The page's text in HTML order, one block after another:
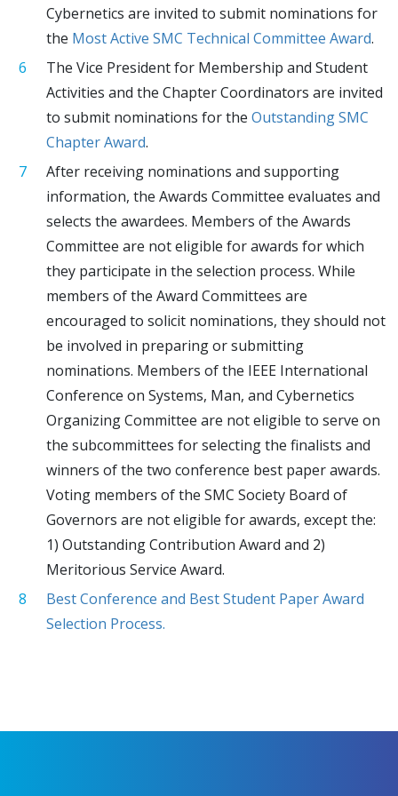
Cybernetics are invited to submit nominations for
the Most Active SMC Technical Committee Award.
The Vice President for Membership and Student
Activities and the Chapter Coordinators are invited
to submit nominations for the Outstanding SMC
Chapter Award.
After receiving nominations and supporting
information, the Awards Committee evaluates and
selects the awardees. Members of the Awards
Committee are not eligible for awards for which
they participate in the selection process. While
members of the Award Committees are
encouraged to solicit nominations, they should not
be involved in preparing or submitting
nominations. Members of the IEEE International
Conference on Systems, Man, and Cybernetics
Organizing Committee are not eligible to serve on
the subcommittees for selecting the finalists and
winners of the two conference best paper awards.
Voting members of the SMC Society Board of
Governors are not eligible for awards, except the:
1) Outstanding Contribution Award and 2)
Meritorious Service Award.
Best Conference and Best Student Paper Award
Selection Process.